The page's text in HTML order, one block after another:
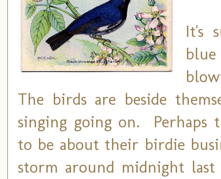
It's
The birds are beside
singing going on. Perhaps
to be about their birdie
storm around midnight